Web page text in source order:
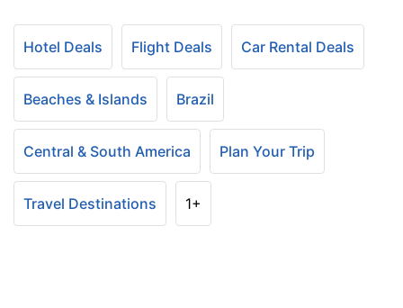
Hotel Deals Flight Deals Car Rental Deals
Beaches & Islands Brazil
Central & South America Plan Your Trip
Travel Destinations 1+